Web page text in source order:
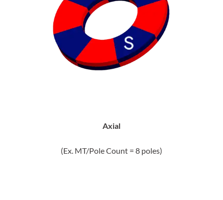
Axial
(Ex. MT/Pole Count = 8 poles)